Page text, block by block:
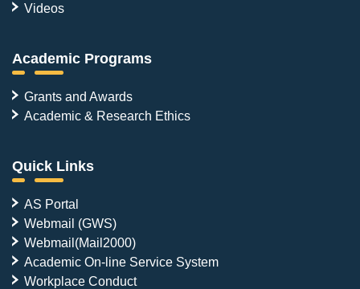
Videos
Academic Programs
Grants and Awards
Academic & Research Ethics
Quick Links
AS Portal
Webmail (GWS)
Webmail(Mail2000)
Academic On-line Service System
Workplace Conduct